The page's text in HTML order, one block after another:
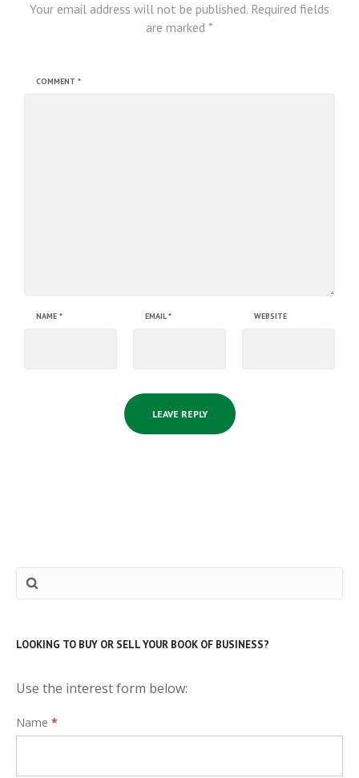
Your email address will not be published. Required fields
are marked *
COMMENT *
NAME * EMAIL* WEBSITE
LOOKING TO BUY OR SELL YOUR BOOK OF BUSINESS?
Use the interest form below:
Interest
Name *